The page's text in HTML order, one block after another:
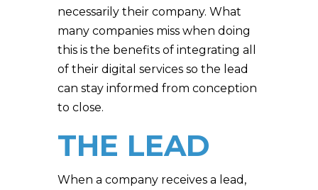
necessarily their company. What
many companies miss when doing
this is the benefits of integrating all
of their digital services so the lead
can stay informed from conception
to close.
THE LEAD
When a company receives a lead,